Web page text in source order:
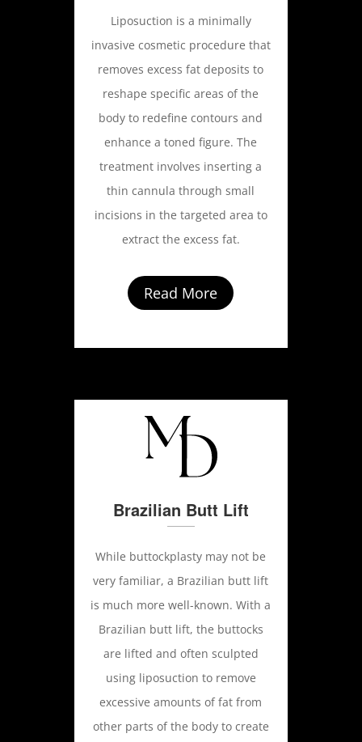
Liposuction is a minimally
invasive cosmetic procedure that
removes excess fat deposits to
reshape specific areas of the
body to redefine contours and
enhance a toned figure. The
treatment involves inserting a
thin cannula through small
incisions in the targeted area to
extract the excess fat.
Read More
Brazilian Butt Lift
While buttockplasty may not be
very familiar, a Brazilian butt lift
is much more well-known. With a
Brazilian butt lift, the buttocks
are lifted and often sculpted
using liposuction to remove
excessive amounts of fat from
other parts of the body to create